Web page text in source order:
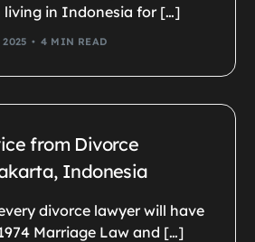
living in Indonesia for […]
4 MIN READ
from Divorce
Indonesia
divorce lawyer will have
Marriage Law and […]